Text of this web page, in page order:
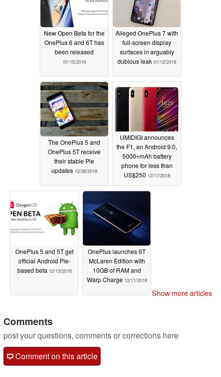
New Open Beta for the
OnePlus 6 and 6T has
been released
01/15/2019
Alleged OnePlus 7 with
full-screen display
surfaces in arguably
dubious leak 01/12/2019
The OnePlus 5 and
OnePlus 5T receive
their stable Pie
updates 12/26/2018
UMIDIGI announces
the F1, an Android 9.0,
5000+mAh battery
phone for less than
US$250 12/17/2018
OnePlus 5 and 5T get
official Android Pie-
based beta 12/13/2018
OnePlus launches 6T
McLaren Edition with
10GB of RAM and
Warp Charge 12/11/2018
Show more articles
Comments
post your questions, comments or corrections here
Comment on this article